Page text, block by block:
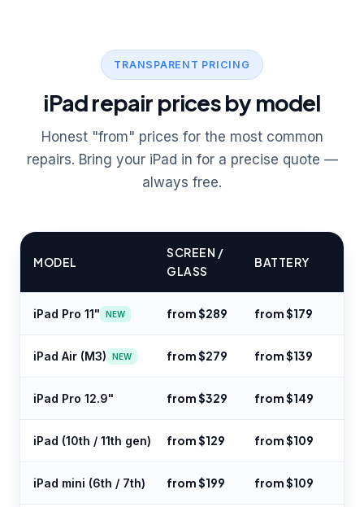
TRANSPARENT PRICING
iPad repair prices by model
Honest "from" prices for the most common
repairs. Bring your iPad in for a precise quote —
always free.
MODEL
SCREEN /
GLASS
BATTERY
iPad Pro 11" NEW from $289 from $179
iPad Air (M3) NEW from $279 from $139
iPad Pro 12.9" from $329 from $149
iPad (10th / 11th gen) from $129 from $109
iPad mini (6th / 7th) from $199 from $109